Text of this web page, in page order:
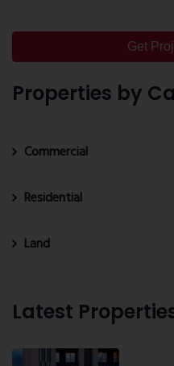
Get
Properties by
Commercial
Residential
Land
Latest